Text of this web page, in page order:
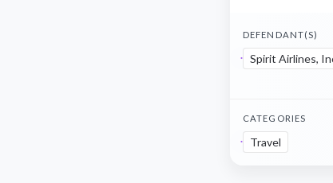
DEFENDANT(S)
Spirit Airlines,
CATEGORIES
Travel